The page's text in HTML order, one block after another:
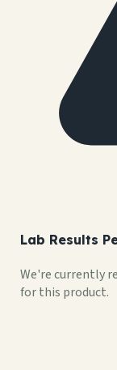
Lab Results
We're currently
for this product.